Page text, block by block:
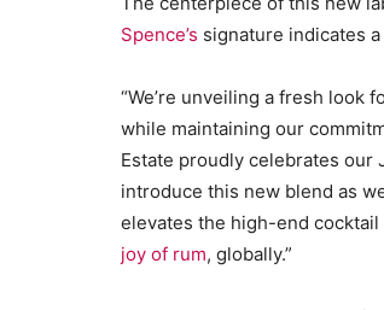
Spence’s signature indicates
“We’re unveiling a fresh
while maintaining our
Estate proudly celebrates our
introduce this new blend as
elevates the high-end
joy of rum, globally.”